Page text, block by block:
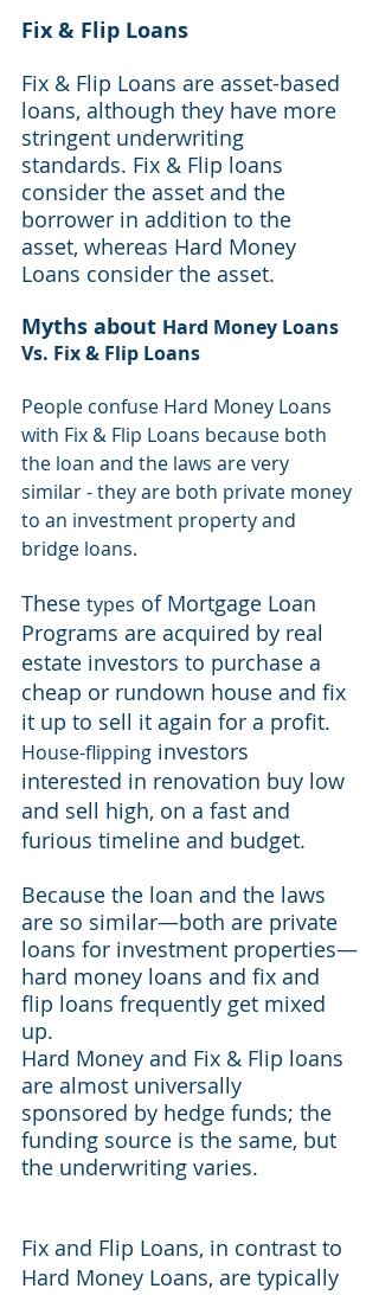
Fix & Flip Loans
Fix & Flip Loans are asset-based
loans, although they have more
stringent underwriting
standards. Fix & Flip loans
consider the asset and the
borrower in addition to the
asset, whereas Hard Money
Loans consider the asset.
Myths about Hard Money Loans
Vs. Fix & Flip Loans
People confuse Hard Money Loans
with Fix & Flip Loans because both
the loan and the laws are very
similar - they are both private money
to an investment property and
bridge loans.
These types of Mortgage Loan
Programs are acquired by real
estate investors to purchase a
cheap or rundown house and fix
it up to sell it again for a profit.
House-flipping investors
interested in renovation buy low
and sell high, on a fast and
furious timeline and budget.
Because the loan and the laws
are so similar—both are private
loans for investment properties—
hard money loans and fix and
flip loans frequently get mixed
up.
Hard Money and Fix & Flip loans
are almost universally
sponsored by hedge funds; the
funding source is the same, but
the underwriting varies.
Fix and Flip Loans, in contrast to
Hard Money Loans, are typically